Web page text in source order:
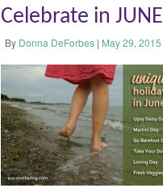
Celebrate in JUNE
By Donna DeForbes | May 29, 2015